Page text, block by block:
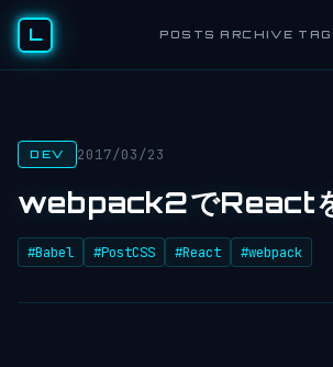
L POSTS ARCHIVE
DEV 2017/03/23
webpack2でReact
#Babel #PostCSS #React #webpack